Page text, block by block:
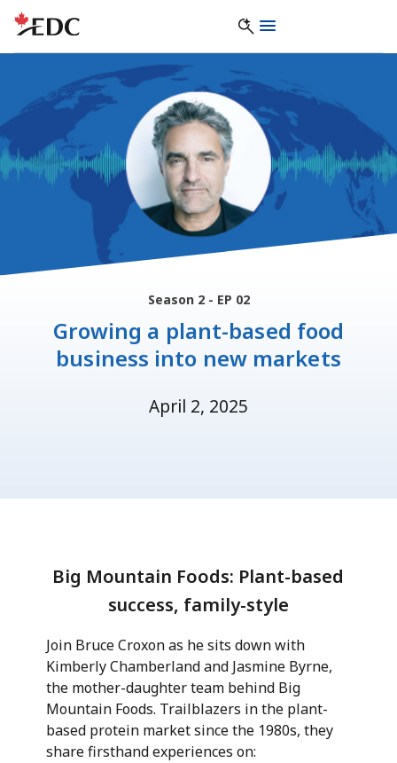
Season 2 - EP 02
Growing a plant-based food
business into new markets
April 2, 2025
Big Mountain Foods: Plant-based
success, family-style
Join Bruce Croxon as he sits down with
Kimberly Chamberland and Jasmine Byrne,
the mother-daughter team behind Big
Mountain Foods. Trailblazers in the plant-
based protein market since the 1980s, they
share firsthand experiences on: